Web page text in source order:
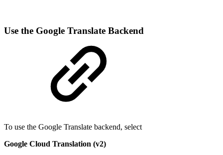
Use the Google Translate Backend
To use the Google Translate backend, select
Google Cloud Translation (v2)